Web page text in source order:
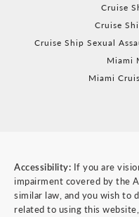
Cruise
Cruise
Cruise Ship Sexual
Miami
Miami
Accessibility: If you are
impairment covered by the
similar law, and you wish to
related to using this